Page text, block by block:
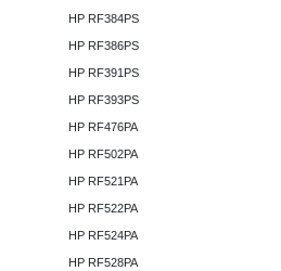
HP RF384PS
HP RF386PS
HP RF391PS
HP RF393PS
HP RF476PA
HP RF502PA
HP RF521PA
HP RF522PA
HP RF524PA
HP RF528PA